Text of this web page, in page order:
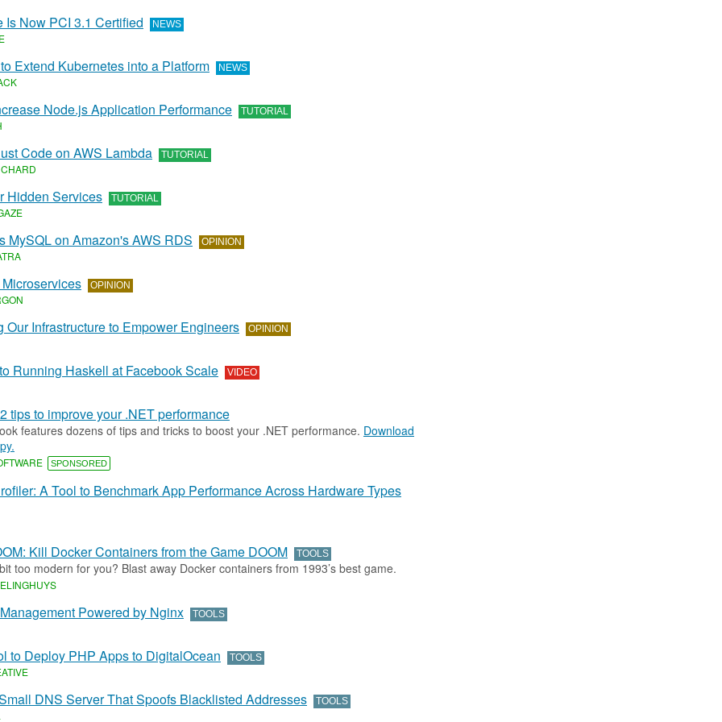
Is Now PCI 3.1 Certified NEWS
Extend Kubernetes into a Platform NEWS
Node.js Application Performance TUTORIAL
Code on AWS Lambda TUTORIAL
Hidden Services TUTORIAL
MySQL on Amazon's AWS RDS OPINION
OPINION
Our Infrastructure to Empower Engineers OPINION
Running Haskell at Facebook Scale VIDEO
tips to improve your .NET performance
features dozens of tips and tricks to boost your .NET performance. Download
SPONSORED
A Tool to Benchmark App Performance Across Hardware Types
Kill Docker Containers from the Game DOOM TOOLS
too modern for you? Blast away Docker containers from 1993’s best game.
Powered by Nginx TOOLS
to Deploy PHP Apps to DigitalOcean TOOLS
DNS Server That Spoofs Blacklisted Addresses TOOLS